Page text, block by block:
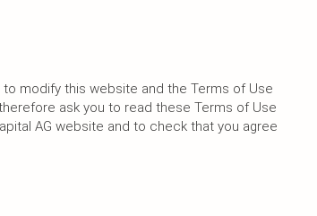
modify this website and the Terms of Use
ask you to read these Terms of Use
AG website and to check that you agree